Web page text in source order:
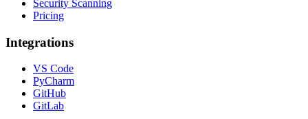
Security Scanning
Pricing
Integrations
VS Code
PyCharm
GitHub
GitLab